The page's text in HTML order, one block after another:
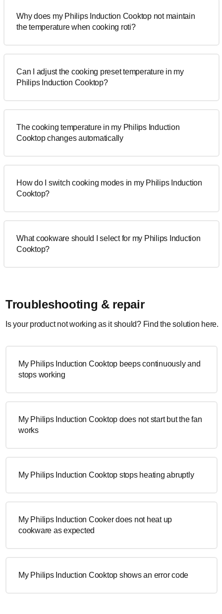
Why does my Philips Induction Cooktop not maintain
the temperature when cooking roti?
Can I adjust the cooking preset temperature in my
Philips Induction Cooktop?
The cooking temperature in my Philips Induction
Cooktop changes automatically
How do I switch cooking modes in my Philips Induction
Cooktop?
What cookware should I select for my Philips Induction
Cooktop?
Troubleshooting & repair
Is your product not working as it should? Find the solution here.
My Philips Induction Cooktop beeps continuously and
stops working
My Philips Induction Cooktop does not start but the fan
works
My Philips Induction Cooktop stops heating abruptly
My Philips Induction Cooker does not heat up
cookware as expected
My Philips Induction Cooktop shows an error code